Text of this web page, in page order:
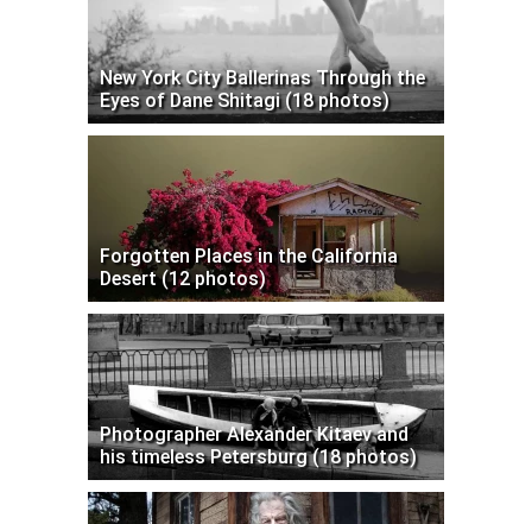
New York City Ballerinas Through the
Eyes of Dane Shitagi (18 photos)
Forgotten Places in the California
Desert (12 photos)
Photographer Alexander Kitaev and
his timeless Petersburg (18 photos)